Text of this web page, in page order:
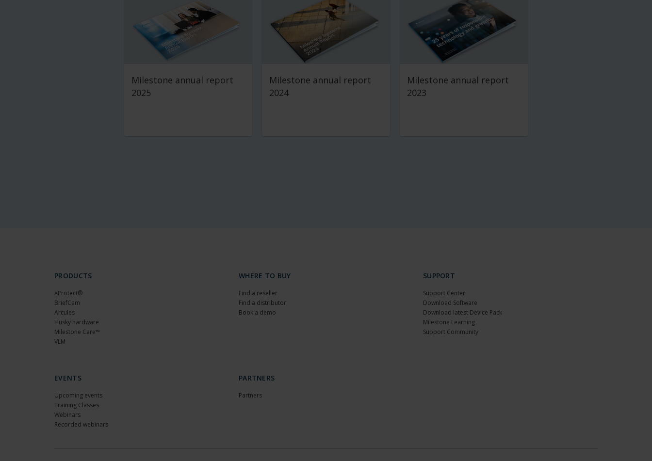
Milestone annual report
2025
Milestone annual report
2024
Milestone annual report
2023
PRODUCTS
XProtect®
BriefCam
Arcules
Husky hardware
Milestone Care™
VLM
WHERE TO BUY
Find a reseller
Find a distributor
Book a demo
SUPPORT
Support Center
Download Software
Download latest Device Pack
Milestone Learning
Support Community
EVENTS
Upcoming events
Training Classes
Webinars
Recorded webinars
PARTNERS
Partners